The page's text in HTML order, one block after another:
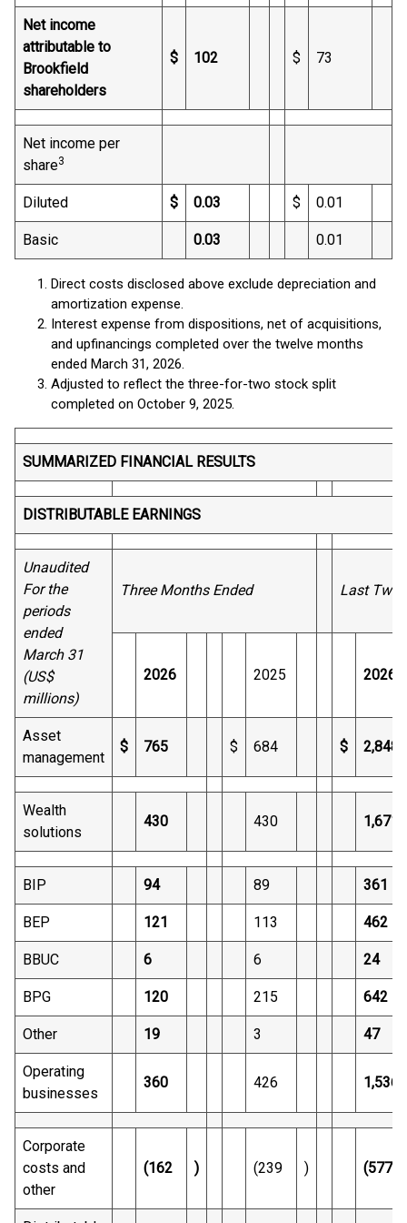
Net income
attributable to
Brookfield
shareholders
$ 102 $ 73
Net income per
share3
Diluted $ 0.03 $ 0.01
Basic 0.03 0.01
Direct costs disclosed above exclude depreciation and
amortization expense.
Interest expense from dispositions, net of acquisitions,
and upfinancings completed over the twelve months
ended March 31, 2026.
Adjusted to reflect the three-for-two stock split
completed on October 9, 2025.
SUMMARIZED FINANCIAL RESULTS
DISTRIBUTABLE EARNINGS
Unaudited
For the
periods
ended
March 31
(US$
millions)
Three Months Ended Last
2026 2025 2026
Asset
management
$ 765 $ 684 $ 2,848
Wealth
solutions
430 430 1,671
BIP 94 89 361
BEP 121 113 462
BBUC 6 6 24
BPG 120 215 642
Other 19 3 47
Operating
businesses
360 426 1,536
Corporate
costs and
other
(162 ) (239 ) (577